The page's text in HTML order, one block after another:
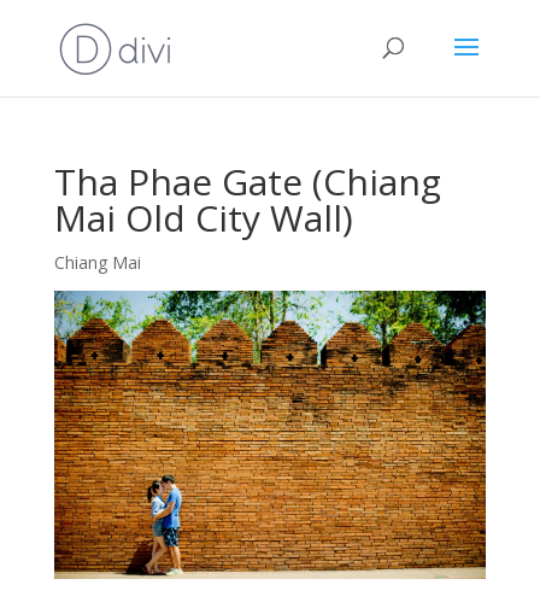
Tha Phae Gate (Chiang
Mai Old City Wall)
Chiang Mai